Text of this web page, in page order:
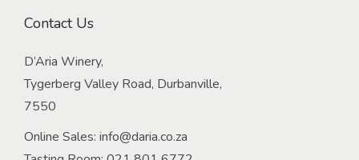
Contact Us
D’Aria Winery,
Tygerberg Valley Road, Durbanville,
7550
Online Sales: info@daria.co.za